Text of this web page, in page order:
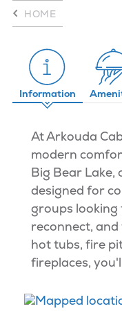
HOME
Information
At Arkouda
modern
Big Bear
designed for
groups looking
reconnect,
hot tubs, fire
fireplaces,